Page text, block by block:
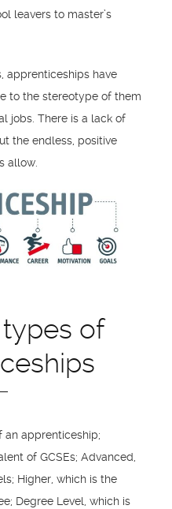
leavers to master’s
apprenticeships have
to the stereotype of them
jobs. There is a lack of
the endless, positive
allow.
of
an apprenticeship;
of GCSEs; Advanced,
Higher, which is the
Degree Level, which is